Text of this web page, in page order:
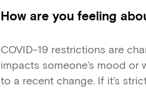
How are you feeling
COVID-19 restrictions are
impacts someone’s mood
to a recent change. If it’s